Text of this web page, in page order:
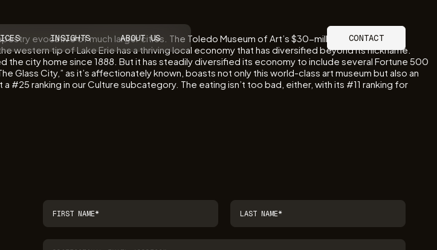
INSIGHTS ABOUT US CONTACT
evocative of much larger cities. The Toledo Museum of Art’s $30-million Glass Pavilion
western tip of Lake Erie has a thriving local economy that has diversified beyond its nickname.
the city home since 1888. But it has steadily diversified its economy to include several Fortune 500
Glass City,” as it’s affectionately known, boasts not only this world-class art museum but also an
ranking in our Culture subcategory. The eating isn’t too bad, either, with its #11 ranking for